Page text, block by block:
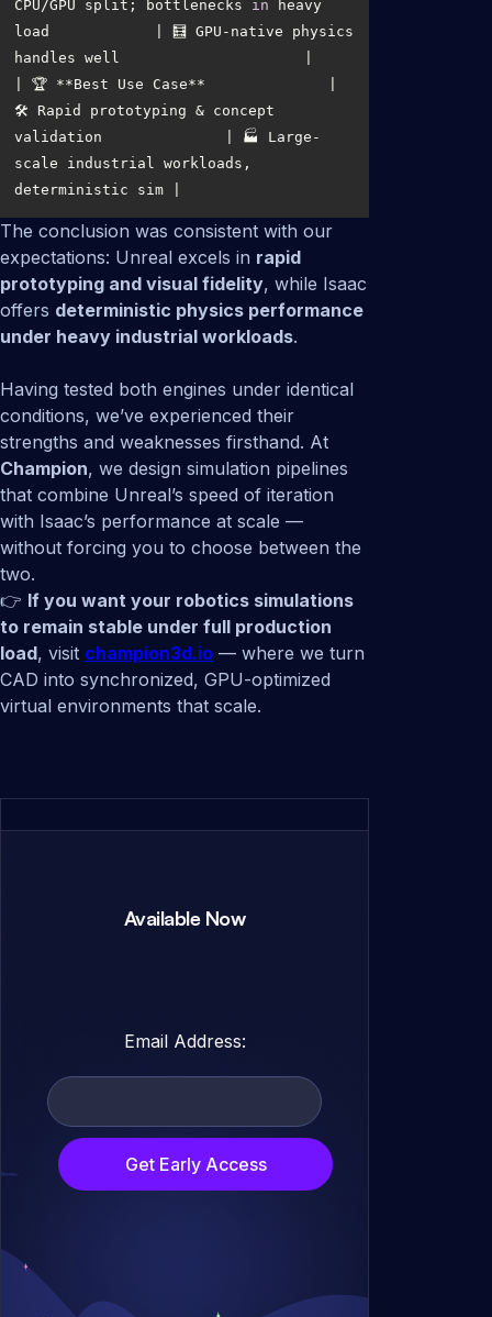
CPU/GPU split; bottlenecks in heavy
load            | 🧮 GPU-native physics
| 🏆 **Best Use Case**              |
🛠️ Rapid prototyping & concept
validation              | 🏭 Large-
scale industrial workloads,
The conclusion was consistent with our
expectations: Unreal excels in rapid
prototyping and visual fidelity, while Isaac
offers deterministic physics performance
under heavy industrial workloads.
Having tested both engines under identical
conditions, we’ve experienced their
strengths and weaknesses firsthand. At
Champion, we design simulation pipelines
that combine Unreal’s speed of iteration
with Isaac’s performance at scale —
without forcing you to choose between the
two.
👉 If you want your robotics simulations
to remain stable under full production
load, visit champion3d.io — where we turn
CAD into synchronized, GPU-optimized
virtual environments that scale.
Available Now
Email Address:
Get Early Access